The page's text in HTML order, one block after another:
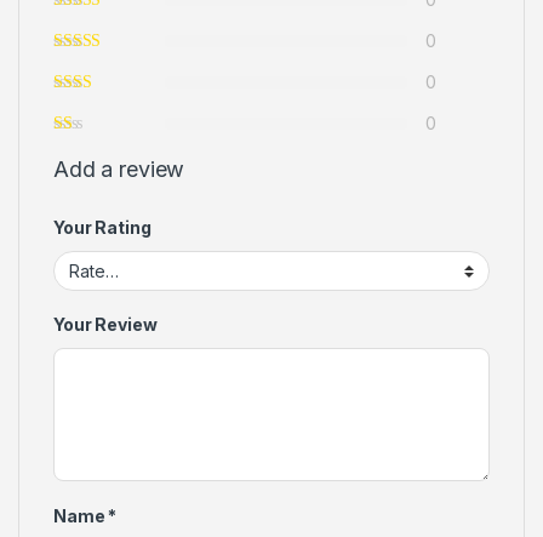
0
0
0
Add a review
Your Rating
Your Review
Name *